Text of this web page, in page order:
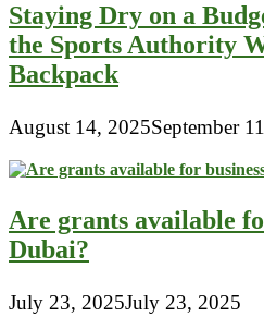
Staying Dry on a
the Sports Authority
Backpack
August 14, 2025September
Are grants available
Dubai?
July 23, 2025July 23, 2025